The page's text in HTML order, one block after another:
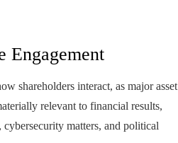
Engagement
shareholders interact, as major asset
relevant to financial results,
matters, and political